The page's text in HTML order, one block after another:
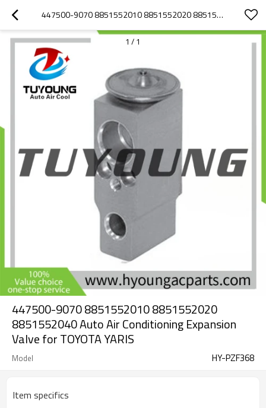
447500-9070 8851552010 8851552020 8851552040 AUTO AIR CONDITIONING EXPANSION VALVE FOR TOYOTA YARIS
1 / 1
447500-9070 8851552010 8851552020
8851552040 Auto Air Conditioning Expansion
Valve for TOYOTA YARIS
Model HY-PZF368
Item specifics